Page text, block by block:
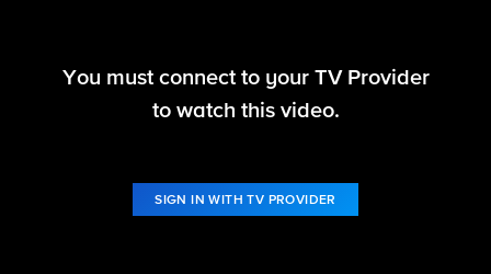
Tracker
You must connect to your TV Provider
to watch this video.
SIGN IN WITH TV PROVIDER